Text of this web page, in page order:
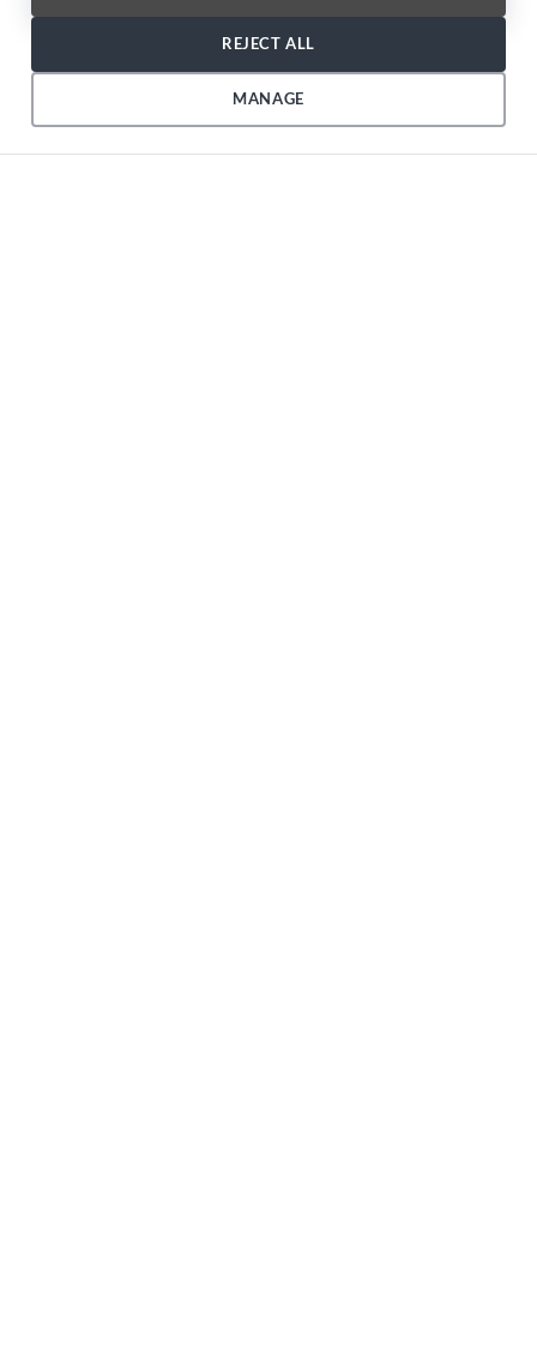
local_florist Designer's Choice
REJECT ALL
MANAGE